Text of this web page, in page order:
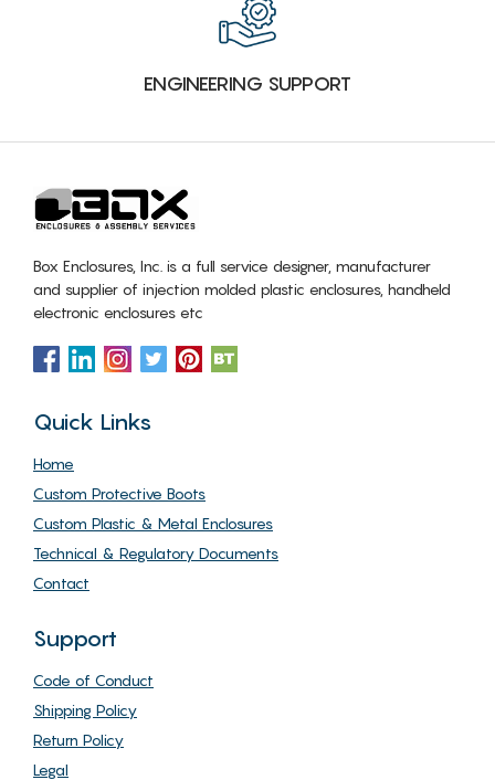
ENGINEERING SUPPORT
Box Enclosures, Inc. is a full service designer, manufacturer
and supplier of injection molded plastic enclosures, handheld
electronic enclosures etc
Quick Links
Home
Custom Protective Boots
Custom Plastic & Metal Enclosures
Technical & Regulatory Documents
Contact
Support
Code of Conduct
Shipping Policy
Return Policy
Legal